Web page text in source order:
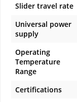
Slider travel rate
Universal power
supply
Operating
Temperature
Range
Certifications